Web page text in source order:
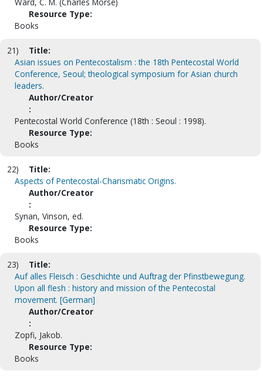
Resource Type:
Books
21)
Title:
Asian issues on Pentecostalism : the 18th Pentecostal World
Conference, Seoul; theological symposium for Asian church
leaders.
Author/Creator
:
Pentecostal World Conference (18th : Seoul : 1998).
Resource Type:
Books
22)
Title:
Aspects of Pentecostal-Charismatic Origins.
Author/Creator
:
Synan, Vinson, ed.
Resource Type:
Books
23)
Title:
Auf alles Fleisch : Geschichte und Auftrag der Pfinstbewegung.
Upon all flesh : history and mission of the Pentecostal
movement. [German]
Author/Creator
:
Zopfi, Jakob.
Resource Type:
Books